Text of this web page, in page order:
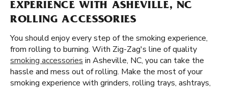
EXPERIENCE WITH ASHEVILLE, NC
ROLLING ACCESSORIES
You should enjoy every step of the smoking experience,
from rolling to burning. With Zig-Zag's line of quality
smoking accessories in Asheville, NC, you can take the
hassle and mess out of rolling. Make the most of your
smoking experience with grinders, rolling trays, ashtrays,